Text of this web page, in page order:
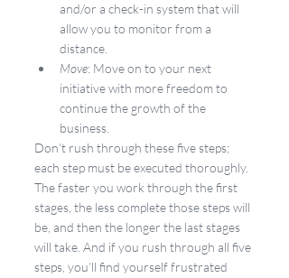
and/or a check-in system that will
allow you to monitor from a
distance.
Move: Move on to your next
initiative with more freedom to
continue the growth of the
business.
Don’t rush through these five steps;
each step must be executed thoroughly.
The faster you work through the first
stages, the less complete those steps will
be, and then the longer the last stages
will take. And if you rush through all five
steps, you’ll find yourself frustrated